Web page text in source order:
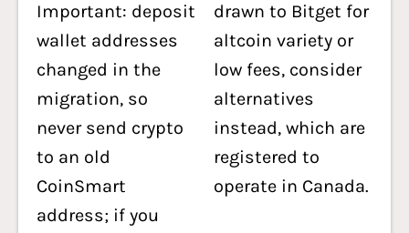
Important: deposit
wallet addresses
changed in the
migration, so
never send crypto
to an old
CoinSmart
address; if you
drawn to Bitget for
altcoin variety or
low fees, consider
alternatives
instead, which are
registered to
operate in Canada.